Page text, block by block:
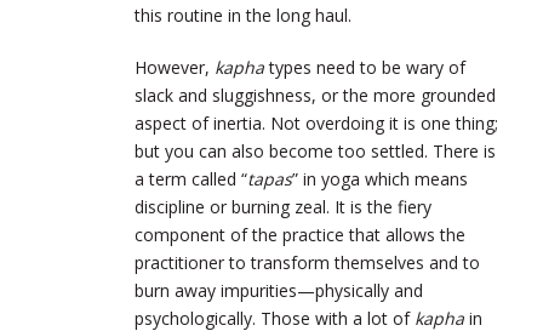
this routine in the long haul.
However, kaphatypes need to be wary of
slack and sluggishness, or the more grounded
aspect of inertia. Not overdoing it is one thing;
but you can also become too settled. There is
a term called “tapas” in yoga which means
discipline or burning zeal. It is the fiery
component of the practice that allows the
practitioner to transform themselves and to
burn away impurities—physically and
psychologically. Those with a lot of kapha in